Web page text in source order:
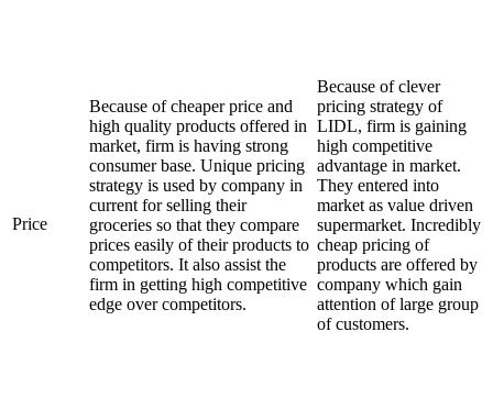
Price
Because of cheaper price and
high quality products offered in
market, firm is having strong
consumer base. Unique pricing
strategy is used by company in
current for selling their
groceries so that they compare
prices easily of their products to
competitors. It also assist the
firm in getting high competitive
edge over competitors.
Because of clever
pricing strategy of
LIDL, firm is gaining
high competitive
advantage in market.
They entered into
market as value driven
supermarket. Incredibly
cheap pricing of
products are offered by
company which gain
attention of large group
of customers.